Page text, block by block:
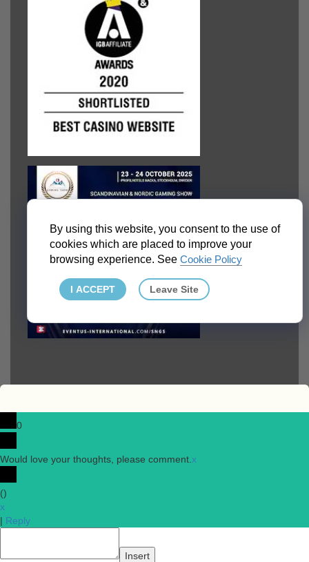
0
Would love your thoughts, please comment. x
()
x
| Reply
Insert
By using this website, you consent to the use of
cookies which are placed to improve your
browsing experience. SeeCookie Policy
I ACCEPT Leave Site